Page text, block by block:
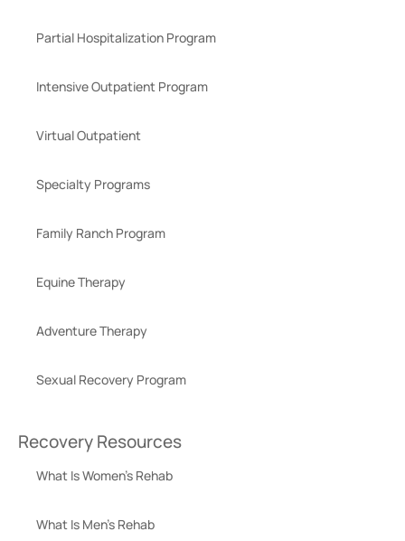
Partial Hospitalization Program
Intensive Outpatient Program
Virtual Outpatient
Specialty Programs
Family Ranch Program
Equine Therapy
Adventure Therapy
Sexual Recovery Program
Recovery Resources
What Is Women’s Rehab
What Is Men’s Rehab